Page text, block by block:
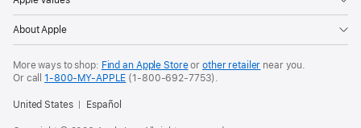
n
2
and
About Apple
More ways to shop: Find an Apple Storeor other retailer near you.
Or call1-800-MY-APPLE (1-800-692-7753).
United States Español